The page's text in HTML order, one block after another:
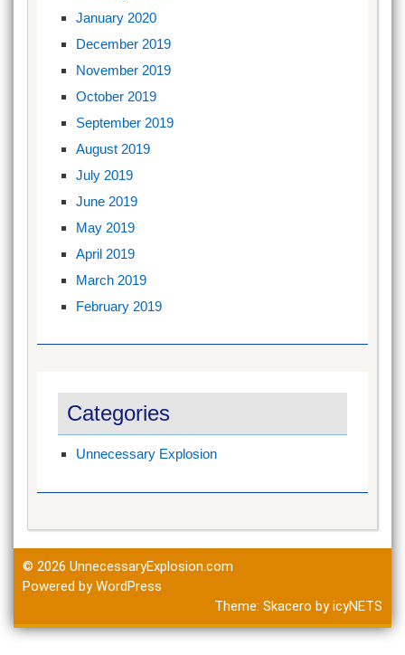
January 2020
December 2019
November 2019
October 2019
September 2019
August 2019
July 2019
June 2019
May 2019
April 2019
March 2019
February 2019
Categories
Unnecessary Explosion
© 2026 UnnecessaryExplosion.com
Powered by WordPress
Theme: Skacero byicyNETS